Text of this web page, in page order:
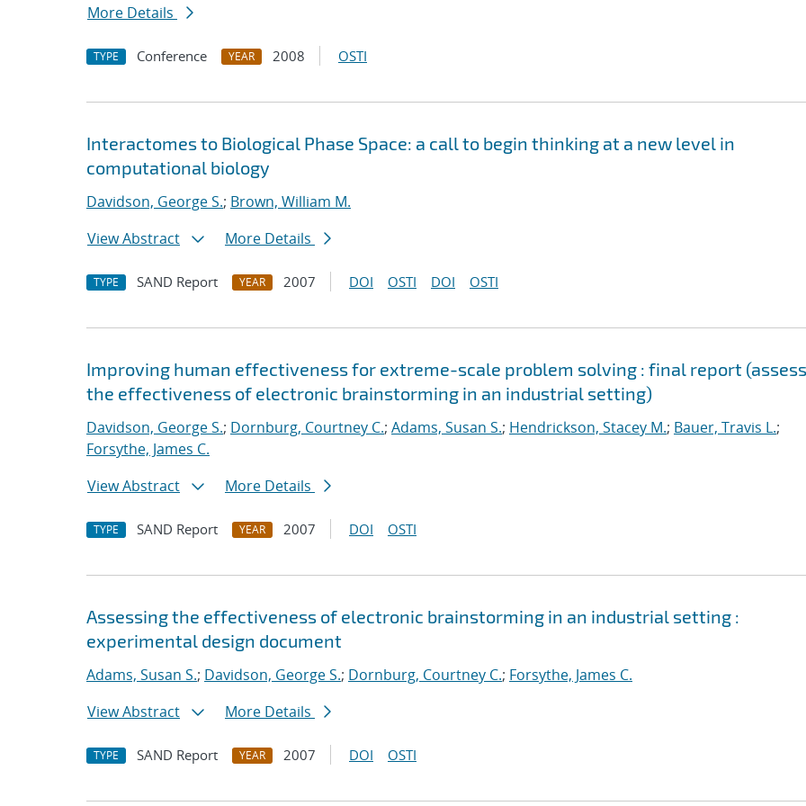
More Details
TYPE Conference YEAR 2008 OSTI
Interactomes to Biological Phase Space: a call to begin thinking at a new level in
computational biology
Davidson, George S.; Brown, William M.
View Abstract
More Details
TYPE SAND Report YEAR 2007 DOI OSTI DOI OSTI
Improving human effectiveness for extreme-scale problem solving : final report
the effectiveness of electronic brainstorming in an industrial setting)
Davidson, George S.; Dornburg, Courtney C.; Adams, Susan S.; Hendrickson, Stacey M.; Bauer, Travis L.;
Forsythe, James C.
View Abstract
More Details
TYPE SAND Report YEAR 2007 DOI OSTI
Assessing the effectiveness of electronic brainstorming in an industrial setting :
experimental design document
Adams, Susan S.; Davidson, George S.; Dornburg, Courtney C.; Forsythe, James C.
View Abstract
More Details
TYPE SAND Report YEAR 2007 DOI OSTI